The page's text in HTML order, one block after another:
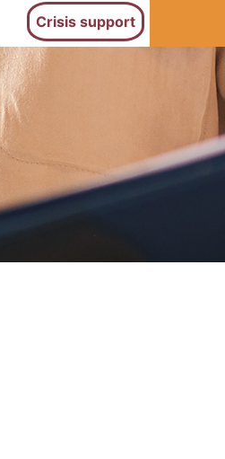
Crisis support